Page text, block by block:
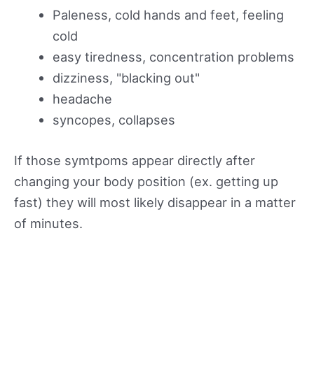
Paleness, cold hands and feet, feeling
cold
easy tiredness, concentration problems
dizziness, "blacking out"
headache
syncopes, collapses
If those symtpoms appear directly after
changing your body position (ex. getting up
fast) they will most likely disappear in a matter
of minutes.